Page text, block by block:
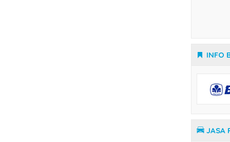
INFO
JASA